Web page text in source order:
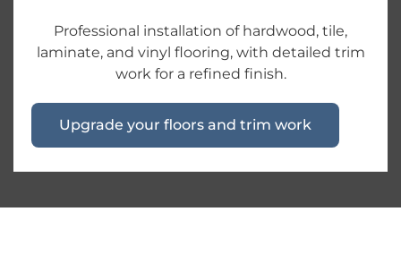
Professional installation of hardwood, tile,
laminate, and vinyl flooring, with detailed trim
work for a refined finish.
Upgrade your floors and trim work